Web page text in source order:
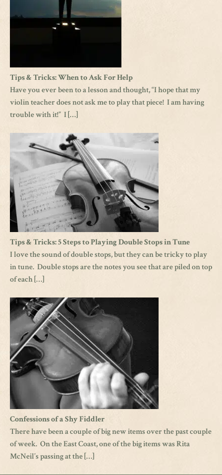
Tips & Tricks: When to Ask For Help
Have you ever been to a lesson and thought, “I hope that my
violin teacher does not ask me to play that piece! I am having
trouble with it!” I […]
Tips & Tricks: 5 Steps to Playing Double Stops in Tune
I love the sound of double stops, but they can be tricky to play
in tune. Double stops are the notes you see that are piled on top
of each […]
Confessions of a Shy Fiddler
There have been a couple of big new items over the past couple
of week. On the East Coast, one of the big items was Rita
McNeil’s passing at the […]